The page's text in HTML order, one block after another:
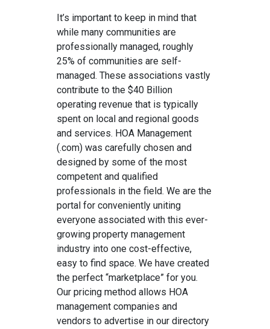
It’s important to keep in mind that
while many communities are
professionally managed, roughly
25% of communities are self-
managed. These associations vastly
contribute to the $40 Billion
operating revenue that is typically
spent on local and regional goods
and services. HOA Management
(.com) was carefully chosen and
designed by some of the most
competent and qualified
professionals in the field. We are the
portal for conveniently uniting
everyone associated with this ever-
growing property management
industry into one cost-effective,
easy to find space. We have created
the perfect “marketplace” for you.
Our pricing method allows HOA
management companies and
vendors to advertise in our directory